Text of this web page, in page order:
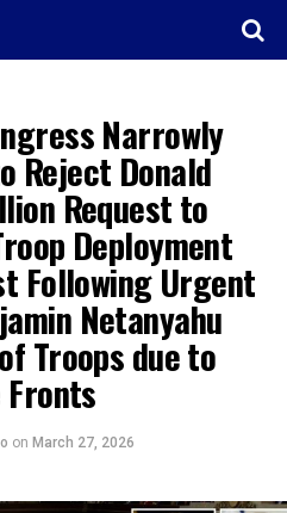
Narrowly
Reject Donald
Request to
Deployment
Following Urgent
Netanyahu
Troops due to
on March 27, 2026